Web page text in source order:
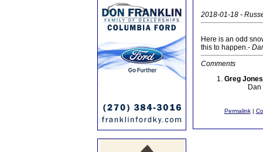
2018-01-18 -
Here is an odd
this to happen.-
Comments
Greg Jones
Permalink|